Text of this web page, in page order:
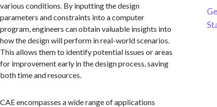
various conditions. By inputting the design
parameters and constraints into a computer
program, engineers can obtain valuable insights into
how the design will perform in real-world scenarios.
This allows them to identify potential issues or areas
for improvement early in the design process, saving
both time and resources.
CAE encompasses a wide range of applications